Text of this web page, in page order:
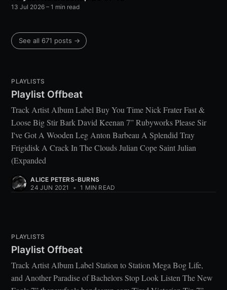
13 Jul 2026 – 1 min read
See all 671 posts →
PLAYLISTS
Playlist Offbeat
Track Artist Album Label Buy You Time Nick Frater Fast &
Loose Big Stir Bark David Keenan 7” Rubyworks Please Sir
I've Got A Wooden Leg Anton Barbeau A Splendid Tray
Frigidisk A Crack In The Clouds Julian Cope Saint Julian
(Expanded
ALICE PETERS-BURNS
24 JUN 2021
• 1 MIN READ
PLAYLISTS
Playlist Offbeat
Track Artist Album Label Station to Station Mega Bog Life,
and Another Paradise of Bachelors Stop Look Listen The New